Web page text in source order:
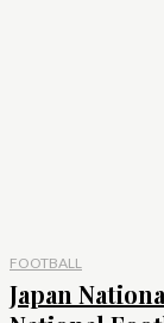
FOOTBALL
Japan